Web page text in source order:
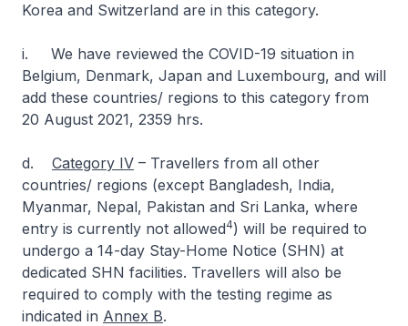
Korea and Switzerland are in this category.
i. We have reviewed the COVID-19 situation in
Belgium, Denmark, Japan and Luxembourg, and will
add these countries/ regions to this category from
20 August 2021, 2359 hrs.
d. Category IV – Travellers from all other
countries/ regions (except Bangladesh, India,
Myanmar, Nepal, Pakistan and Sri Lanka, where
entry is currently not allowed4) will be required to
undergo a 14-day Stay-Home Notice (SHN) at
dedicated SHN facilities. Travellers will also be
required to comply with the testing regime as
indicated in Annex B.